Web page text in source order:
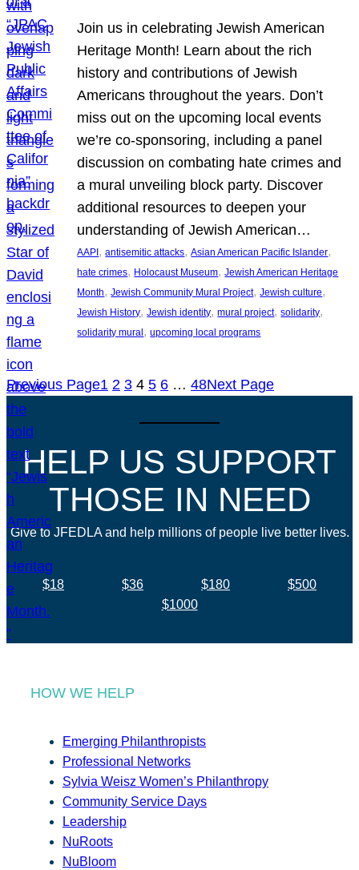
Join us in celebrating Jewish American
Heritage Month! Learn about the rich
history and contributions of Jewish
Americans throughout the years. Don’t
miss out on the upcoming local events
we’re co-sponsoring, including a panel
discussion on combating hate crimes and
a mural unveiling block party. Discover
additional resources to deepen your
understanding of Jewish American…
AAPI , antisemitic attacks, Asian American Pacific Islander
hate crimes, Holocaust Museum, Jewish American Heritage
Month, Jewish Community Mural Project, Jewish culture
Jewish History, Jewish identity, mural project, solidarity
solidarity mural , upcoming local programs
Previous Page1 2 3 4 5 6 … 48Next Page
HELP US SUPPORT
THOSE IN NEED
Give to JFEDLA and help millions of people live better lives.
$18 $36 $180
$500
$1000
HOW WE HELP
Emerging Philanthropists
Professional Networks
Sylvia Weisz Women’s Philanthropy
Community Service Days
Leadership
NuRoots
NuBloom